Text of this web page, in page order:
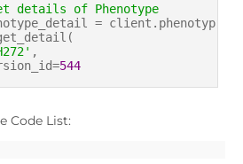
details of Phenotype
= client.phenotyp
,
544
Code List: